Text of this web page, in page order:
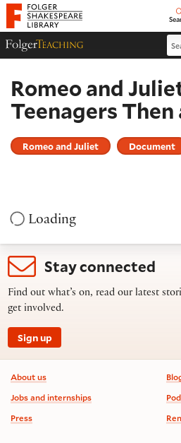
Website navigation
Folger Shakespeare Library - Home
Folger Teaching
Romeo and
Teenagers
Romeo and Juliet Document
Loading
Stay connected
Find out what’s on, read our latest
get involved.
Sign up
Footer information
About us
Jobs and internships
Press